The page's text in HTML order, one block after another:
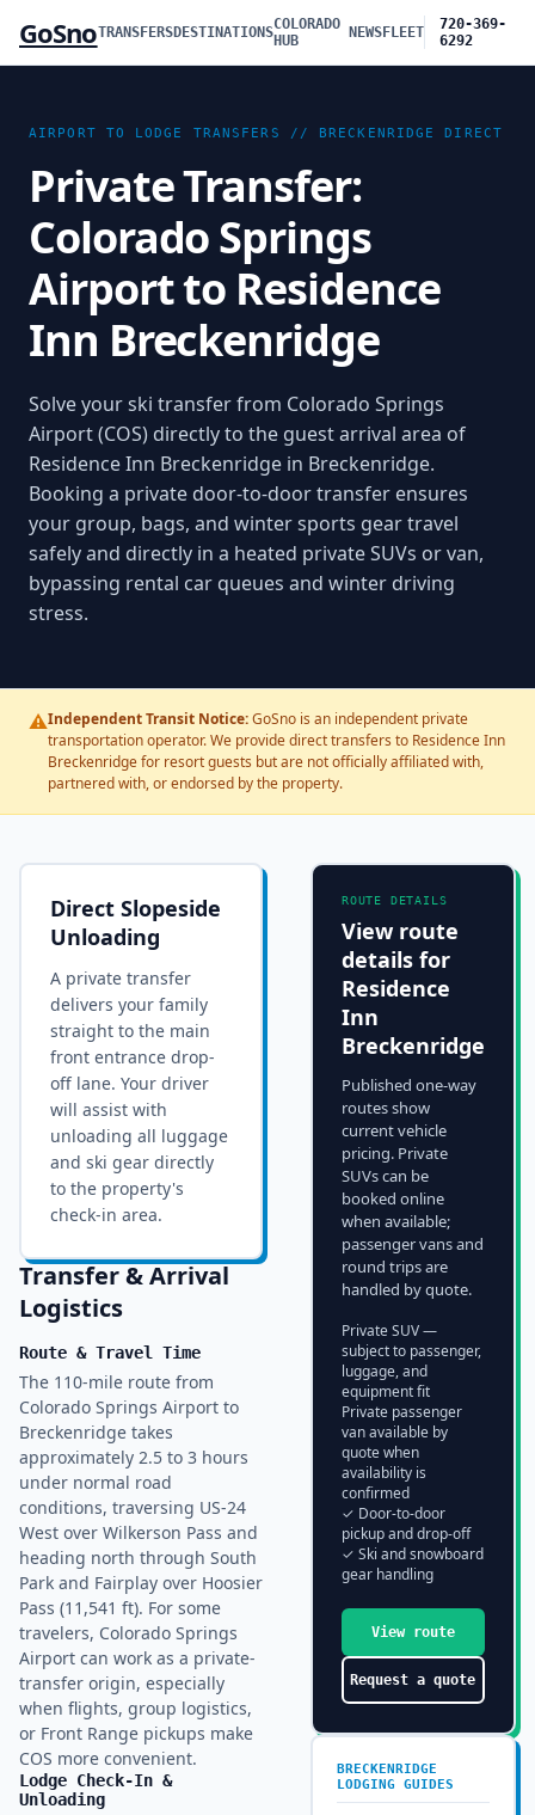
GoSnoTRANSFERSDESTINATIONSCOLORADO
HUB
NEWSFLEET
720-369-
6292
AIRPORT TO LODGE TRANSFERS // BRECKENRIDGE DIRECT
Private Transfer:
Colorado Springs
Airport to Residence
Inn Breckenridge
Solve your ski transfer from Colorado Springs
Airport (COS) directly to the guest arrival area of
Residence Inn Breckenridge in Breckenridge.
Booking a private door-to-door transfer ensures
your group, bags, and winter sports gear travel
safely and directly in a heated private SUVs or van,
bypassing rental car queues and winter driving
stress.
⚠️Independent Transit Notice:GoSno is an independent private
transportation operator. We provide direct transfers to Residence Inn
Breckenridge for resort guests but are not officially affiliated with,
partnered with, or endorsed by the property.
Direct Slopeside
Unloading
A private transfer
delivers your family
straight to the main
front entrance drop-
off lane. Your driver
will assist with
unloading all luggage
and ski gear directly
to the property's
check-in area.
Transfer & Arrival
Logistics
Route & Travel Time
The 110-mile route from
Colorado Springs Airport to
Breckenridge takes
approximately 2.5 to 3 hours
under normal road
conditions, traversing US-24
West over Wilkerson Pass and
heading north through South
Park and Fairplay over Hoosier
Pass (11,541 ft). For some
travelers, Colorado Springs
Airport can work as a private-
transfer origin, especially
when flights, group logistics,
or Front Range pickups make
COS more convenient.
Lodge Check-In &
Unloading
ROUTE DETAILS
View route
details for
Residence
Inn
Breckenridge
Published one-way
routes show
current vehicle
pricing. Private
SUVs can be
booked online
when available;
passenger vans and
round trips are
handled by quote.
Private SUV —
subject to passenger,
luggage, and
equipment fit
Private passenger
van available by
quote when
availability is
confirmed
✓ Door-to-door
pickup and drop-off
✓ Ski and snowboard
gear handling
View route
Request a quote
BRECKENRIDGE
LODGING GUIDES